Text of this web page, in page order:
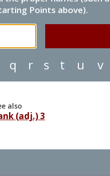
Points above).
q r s t u v
also
(adj.) 3